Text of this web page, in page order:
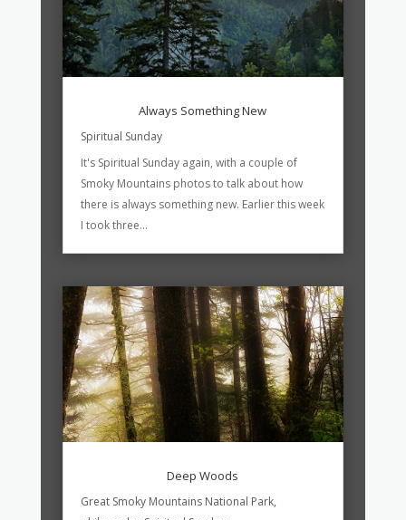
Always Something New
Spiritual Sunday
It's Spiritual Sunday again, with a couple of
Smoky Mountains photos to talk about how
there is always something new. Earlier this week
I took three...
Deep Woods
Great Smoky Mountains National Park,